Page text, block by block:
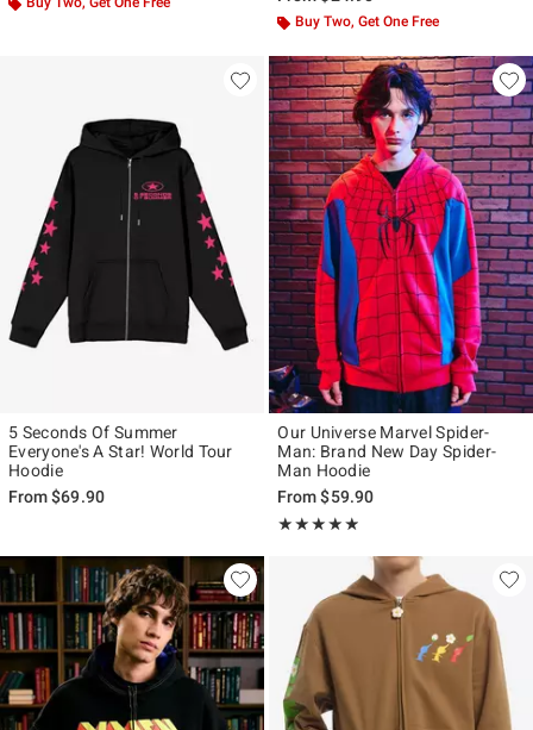
Buy Two, Get One Free
5 Seconds Of Summer
Everyone's A Star! World Tour
Hoodie
From$69.90
Our Universe Marvel Spider-
Man: Brand New Day Spider-
Man Hoodie
From$59.90
★★★★★
Rating, 4.815 out of 5
★★★★★